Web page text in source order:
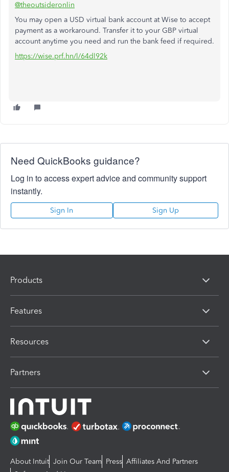
@theoutsideronlin
You may open a USD virtual bank account at Wise to accept
payment as a workaround. Transfer it to your GBP virtual
account anytime you need and run the bank feed if required.
https://wise.prf.hn/l/64dl92k
Need QuickBooks guidance?
Log in to access expert advice and community support
instantly.
Sign In Sign Up
Products
Features
Resources
Partners
About Intuit Join Our Team Press Affiliates And Partners